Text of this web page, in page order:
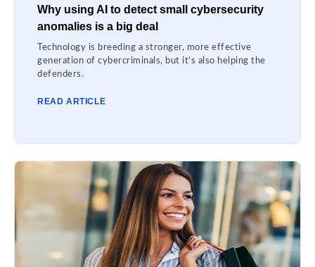
Why using AI to detect small cybersecurity
anomalies is a big deal
Technology is breeding a stronger, more effective
generation of cybercriminals, but it’s also helping the
defenders.
READ ARTICLE